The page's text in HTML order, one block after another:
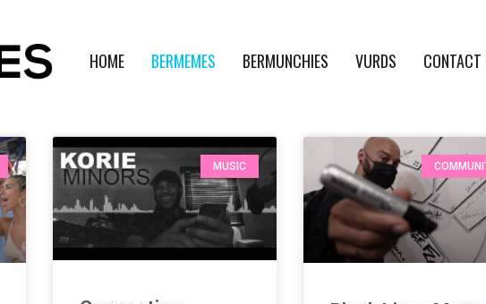
HOME BERMEMES BERMUNCHIES VURDS CONTACT
MUSIC